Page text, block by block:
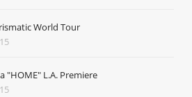
World Tour
"HOME" L.A. Premiere